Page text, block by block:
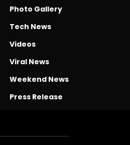
Photo Gallery
Tech News
Videos
Viral News
Weekend News
Press Release